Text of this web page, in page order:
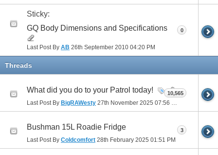
Sticky:
GQ Body Dimensions and Specifications
Last Post By AB 26th September 2010 04:20 PM
0
Threads
What did you do to your Patrol today!
Last Post By BigRAWesty 27th November 2025 07:56 PM
10,565
Bushman 15L Roadie Fridge
Last Post By Coldcomfort 28th February 2025 01:51 PM
3